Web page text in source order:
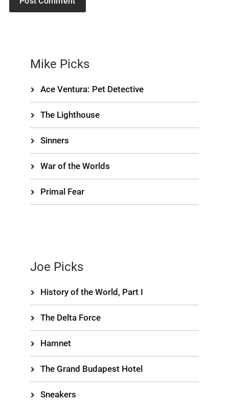
Mike Picks
Ace Ventura: Pet Detective
The Lighthouse
Sinners
War of the Worlds
Primal Fear
Joe Picks
History of the World, Part I
The Delta Force
Hamnet
The Grand Budapest Hotel
Sneakers